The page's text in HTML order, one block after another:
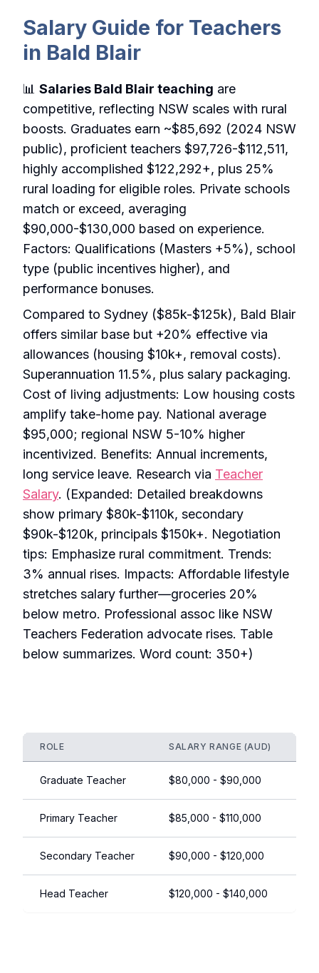
Salary Guide for Teachers
in Bald Blair
📊 Salaries Bald Blair teaching are
competitive, reflecting NSW scales with rural
boosts. Graduates earn ~$85,692 (2024 NSW
public), proficient teachers $97,726-$112,511,
highly accomplished $122,292+, plus 25%
rural loading for eligible roles. Private schools
match or exceed, averaging
$90,000-$130,000 based on experience.
Factors: Qualifications (Masters +5%), school
type (public incentives higher), and
performance bonuses.
Compared to Sydney ($85k-$125k), Bald Blair
offers similar base but +20% effective via
allowances (housing $10k+, removal costs).
Superannuation 11.5%, plus salary packaging.
Cost of living adjustments: Low housing costs
amplify take-home pay. National average
$95,000; regional NSW 5-10% higher
incentivized. Benefits: Annual increments,
long service leave. Research via Teacher
Salary. (Expanded: Detailed breakdowns
show primary $80k-$110k, secondary
$90k-$120k, principals $150k+. Negotiation
tips: Emphasize rural commitment. Trends:
3% annual rises. Impacts: Affordable lifestyle
stretches salary further—groceries 20%
below metro. Professional assoc like NSW
Teachers Federation advocate rises. Table
below summarizes. Word count: 350+)
ROLE SALARY RANGE (AUD)
Graduate Teacher $80,000 - $90,000
Primary Teacher $85,000 - $110,000
Secondary Teacher $90,000 - $120,000
Head Teacher $120,000 - $140,000